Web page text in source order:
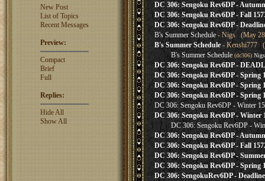
New Post
List of Topics
Recent Messages
Preview:
Compact
Brief
Full
Replies:
Hide All
Show All
DC 306: Sengoku Rev6DP -
DC 306: Sengoku Rev6DP - Fall
DC 306: Sengoku Rev6DP -
B's Summer Schedule - Nigs (May
B's Summer Schedule - Kenshi777
B's Summer Schedule (dc306)Nigs
DC 306: Sengoku Rev6DP -
DC 306: Sengoku Rev6DP - Spring
DC 306: Sengoku Rev6DP - Spring
DC 306: Sengoku Rev6DP - Spring
DC 306: Sengoku Rev6DP - Winter
DC 306: Sengoku Rev6DP - Winter
DC 306: Sengoku Rev6DP -
DC 306: Sengoku Rev6DP -
DC 306: Sengoku Rev6DP - Fall
DC 306: Sengoku Rev6DP -
DC 306: Sengoku Rev6DP - Spring
DC 306: SengokuRev6DP -